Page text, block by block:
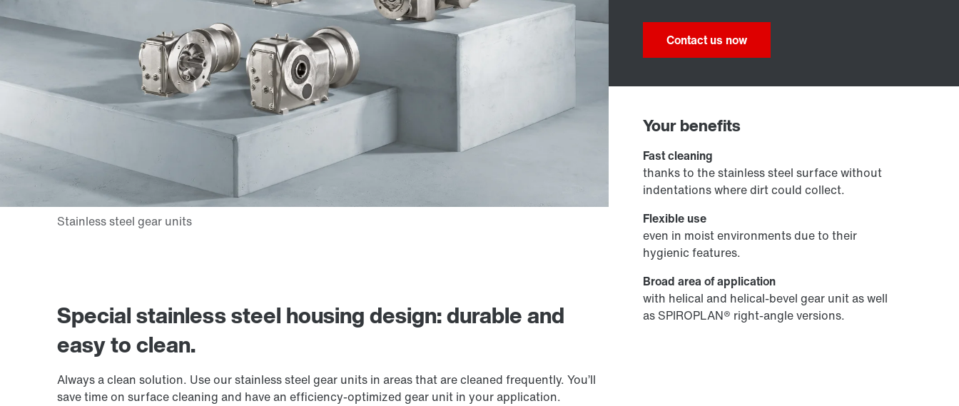
Special stainless steel housing design: durable and
easy to clean.
Always a clean solution. Use our stainless steel gear units in areas that are cleaned frequently. You’ll
save time on surface cleaning and have an efficiency-optimized gear unit in your application.
Contact us now
Your benefits
Fast cleaning
thanks to the stainless steel surface without
indentations where dirt could collect.
Flexible use
even in moist environments due to their
hygienic features.
Broad area of application
with helical and helical-bevel gear unit as well
as SPIROPLAN® right-angle versions.